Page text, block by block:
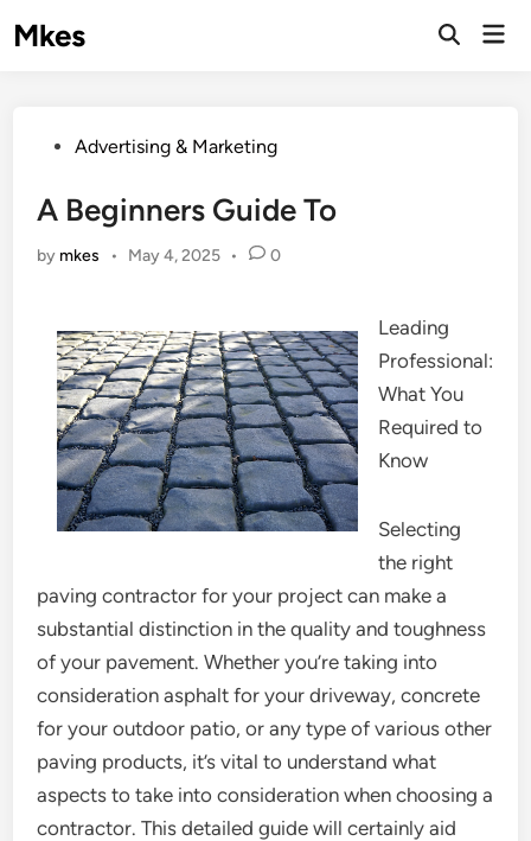
toMkes
PostedAdvertising & Marketing
A Beginners Guide To
by mkes • May 4, 2025 • 0
Leading
Professional:
What You
Required to
Know
Selecting
the right
paving contractor for your project can make a
substantial distinction in the quality and toughness
of your pavement. Whether you’re taking into
consideration asphalt for your driveway, concrete
for your outdoor patio, or any type of various other
paving products, it’s vital to understand what
aspects to take into consideration when choosing a
contractor. This detailed guide will certainly aid